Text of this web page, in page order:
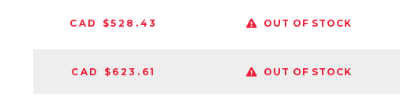
CAD $528.43 OUT OF STOCK
CAD $623.61 OUT OF STOCK